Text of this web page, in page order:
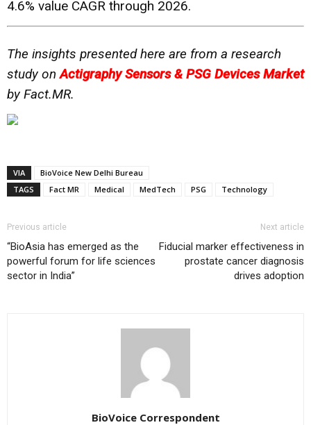
4.6% value CAGR through 2026.
The insights presented here are from a research
study onActigraphy Sensors & PSG Devices Market
by Fact.MR.
VIA
BioVoice New Delhi Bureau
TAGS
Fact MR Medical MedTech PSG Technology
Previous article
“BioAsia has emerged as the
powerful forum for life sciences
sector in India”
Next article
Fiducial marker effectiveness in
prostate cancer diagnosis
drives adoption
BioVoice Correspondent